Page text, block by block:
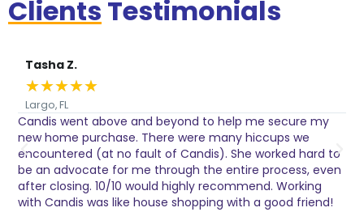
Clients Testimonials
Tasha Z.
★★★★★
Largo, FL
Candis went above and beyond to help me secure my
new home purchase. There were many hiccups we
encountered (at no fault of Candis). She worked hard to
be an advocate for me through the entire process, even
after closing. 10/10 would highly recommend. Working
with Candis was like house shopping with a good friend!